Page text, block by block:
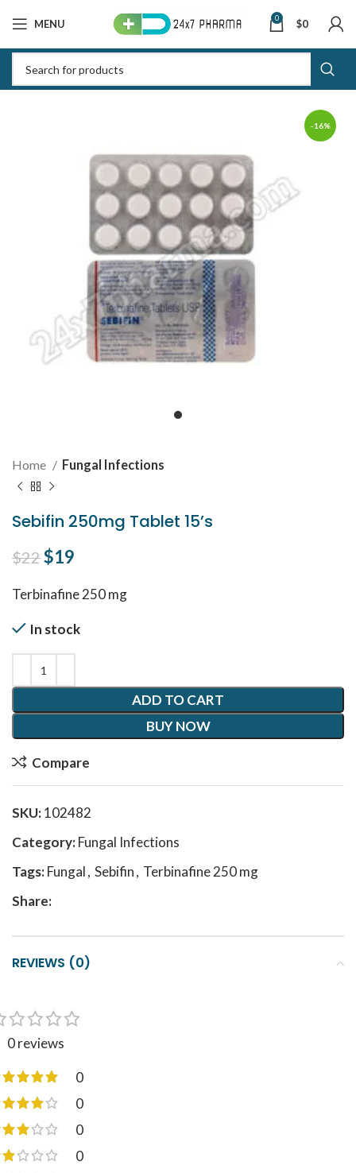
MENU 0 $0
-16%
Home Fungal Infections
Sebifin 250mg Tablet 15’s
$22Original price was: $22.
$19
Terbinafine 250 mg
In stock
ADD TO CART
BUY NOW
Compare
SKU:102482
Category:Fungal Infections
Tags:Fungal, Sebifin, Terbinafine 250 mg
Share:
REVIEWS (0)
0 reviews
0
0
0
0